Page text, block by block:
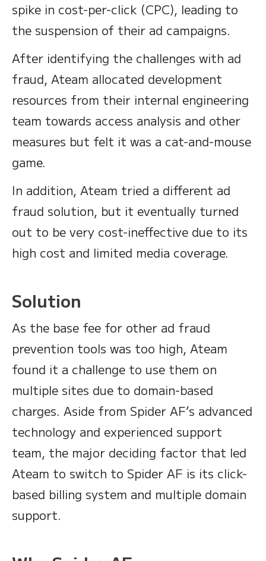
spike in cost-per-click (CPC), leading to
the suspension of their ad campaigns.
After identifying the challenges with ad
fraud, Ateam allocated development
resources from their internal engineering
team towards access analysis and other
measures but felt it was a cat-and-mouse
game.
In addition, Ateam tried a different ad
fraud solution, but it eventually turned
out to be very cost-ineffective due to its
high cost and limited media coverage.
Solution
As the base fee for other ad fraud
prevention tools was too high, Ateam
found it a challenge to use them on
multiple sites due to domain-based
charges. Aside from Spider AF’s advanced
technology and experienced support
team, the major deciding factor that led
Ateam to switch to Spider AF is its click-
based billing system and multiple domain
support.